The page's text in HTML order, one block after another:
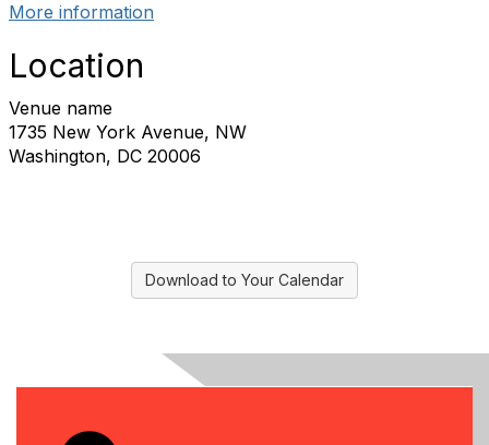
More information
Location
Venue name
1735 New York Avenue, NW
Washington, DC 20006
Download to Your Calendar